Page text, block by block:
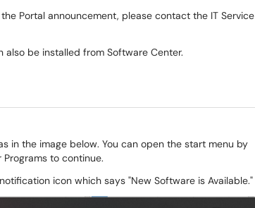
Portal announcement, please contact the IT Service
also be installed from Software Center.
in the image below. You can open the start menu by
to continue.
icon which says "New Software is Available."